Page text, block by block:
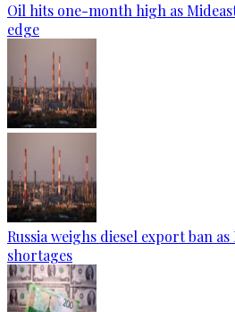
Oil hits one-month high as
edge
Russia weighs diesel export ban
shortages